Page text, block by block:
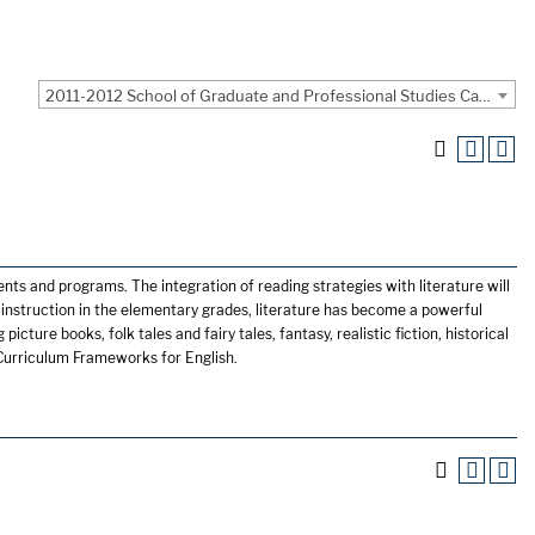
2011-2012 School of Graduate and Professional Studies Catalog [ARCHIVED CATALOG]
and programs. The integration of reading strategies with literature will
in the elementary grades, literature has become a powerful
books, folk tales and fairy tales, fantasy, realistic fiction, historical
Frameworks for English.